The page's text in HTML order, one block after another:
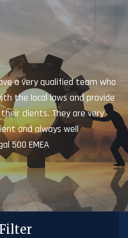
a very qualified team who
the local laws and provide
clients. They are very
and always well
500 EMEA